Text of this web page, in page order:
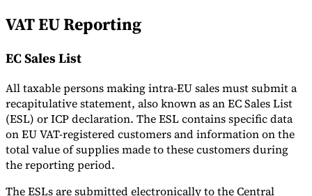
VAT EU Reporting
EC Sales List
All taxable persons making intra-EU sales must submit a
recapitulative statement, also known as an EC Sales List
(ESL) or ICP declaration. The ESL contains specific data
on EU VAT-registered customers and information on the
total value of supplies made to these customers during
the reporting period.
The ESLs are submitted electronically to the Central